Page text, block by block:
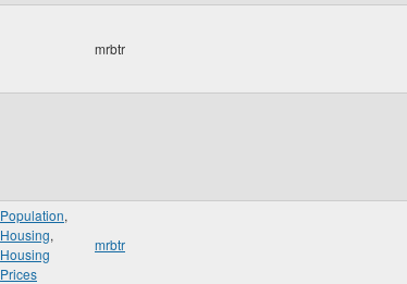
mrbtr
Population,
Housing,
Housing
Prices
mrbtr